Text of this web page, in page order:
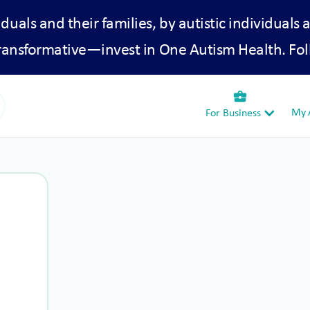
and their families, by autistic individuals
in One Autism Health.
business_center
For Business My